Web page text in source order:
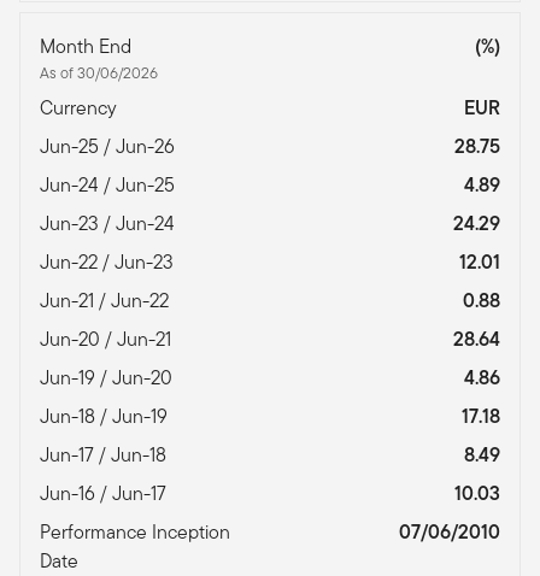
Month End
As of 30/06/2026
(%)
Currency
EUR
Jun-25 / Jun-26
28.75
Jun-24 / Jun-25
4.89
Jun-23 / Jun-24
24.29
Jun-22 / Jun-23
12.01
Jun-21 / Jun-22
0.88
Jun-20 / Jun-21
28.64
Jun-19 / Jun-20
4.86
Jun-18 / Jun-19
17.18
Jun-17 / Jun-18
8.49
Jun-16 / Jun-17
10.03
Performance Inception
Date
07/06/2010